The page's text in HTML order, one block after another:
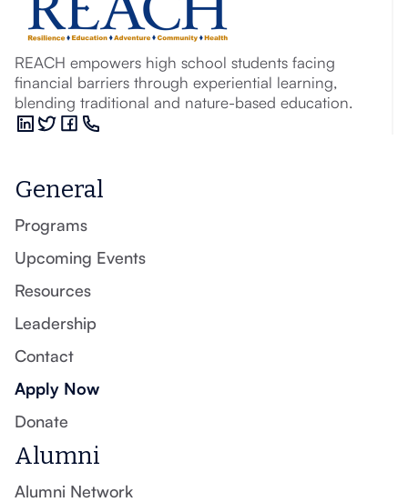
REACH empowers high school students facing
financial barriers through experiential learning,
blending traditional and nature-based education.
General
Programs
Upcoming Events
Resources
Leadership
Contact
Apply Now
Donate
Alumni
Alumni Network